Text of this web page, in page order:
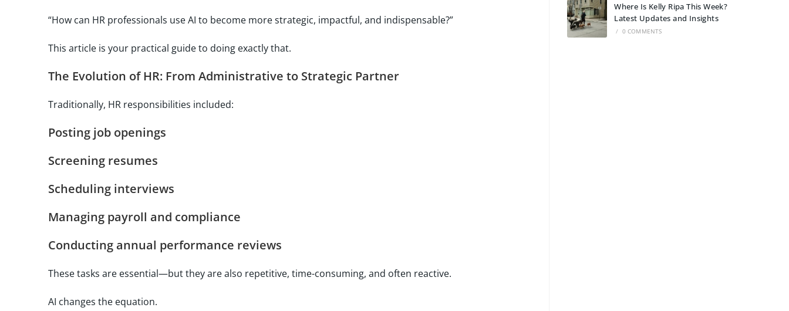
“How can HR professionals use AI to become more strategic, impactful, and indispensable?”
This article is your practical guide to doing exactly that.
The Evolution of HR: From Administrative to Strategic Partner
Traditionally, HR responsibilities included:
Posting job openings
Screening resumes
Scheduling interviews
Managing payroll and compliance
Conducting annual performance reviews
These tasks are essential—but they are also repetitive, time-consuming, and often reactive.
AI changes the equation.
Where Is Kelly Ripa This Week?
Latest Updates and Insights
/ 0 COMMENTS